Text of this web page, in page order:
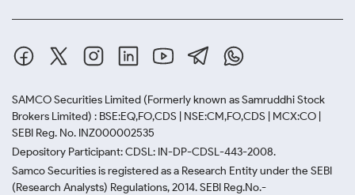
SAMCO Securities Limited (Formerly known as Samruddhi Stock
Brokers Limited) : BSE:EQ,FO,CDS | NSE:CM,FO,CDS | MCX:CO |
SEBI Reg. No. INZ000002535
Depository Participant: CDSL: IN-DP-CDSL-443-2008.
Samco Securities is registered as a Research Entity under the SEBI
(Research Analysts) Regulations, 2014. SEBI Reg.No.-